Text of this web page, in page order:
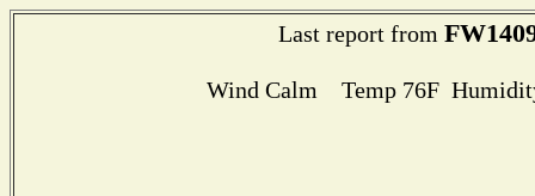
Last report from
Wind Calm Temp 76F